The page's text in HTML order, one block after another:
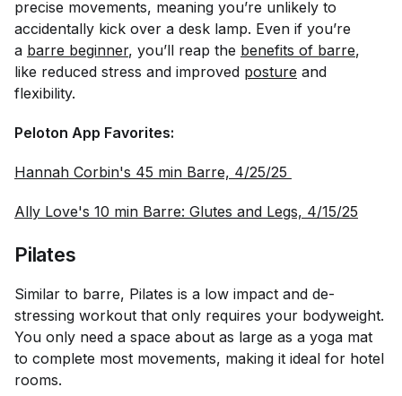
precise movements, meaning you’re unlikely to
accidentally kick over a desk lamp. Even if you’re
a barre beginner, you’ll reap the benefits of barre,
like reduced stress and improved posture and
flexibility.
Peloton App Favorites:
Hannah Corbin's 45 min Barre, 4/25/25
Ally Love's 10 min Barre: Glutes and Legs, 4/15/25
Pilates
Similar to barre, Pilates is a low impact and de-
stressing workout that only requires your bodyweight.
You only need a space about as large as a yoga mat
to complete most movements, making it ideal for hotel
rooms.